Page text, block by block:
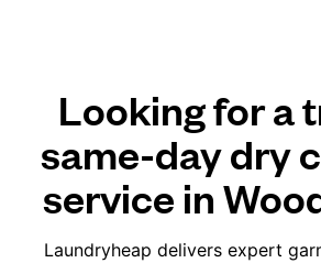
Looking for a
same-day dry
service in
Laundryheap delivers expert